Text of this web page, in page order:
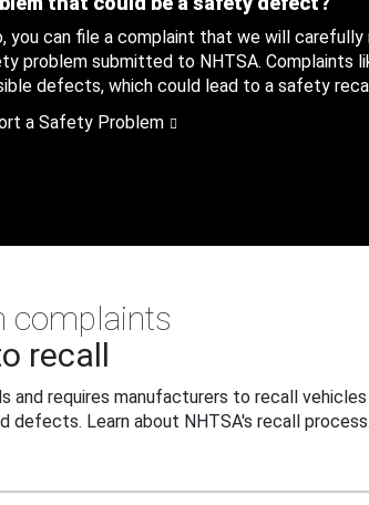
you can file a complaint that we will
problem submitted to NHTSA. Complaints
defects, which could lead to a safety
a Safety Problem
complaints
recall
and requires manufacturers to recall vehicles
Learn about NHTSA's recall process.